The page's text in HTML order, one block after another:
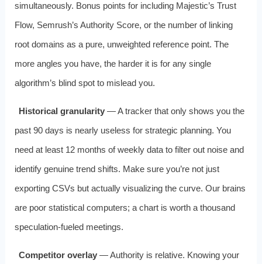
simultaneously. Bonus points for including Majestic’s Trust
Flow, Semrush’s Authority Score, or the number of linking
root domains as a pure, unweighted reference point. The
more angles you have, the harder it is for any single
algorithm’s blind spot to mislead you.
Historical granularity — A tracker that only shows you the
past 90 days is nearly useless for strategic planning. You
need at least 12 months of weekly data to filter out noise and
identify genuine trend shifts. Make sure you’re not just
exporting CSVs but actually visualizing the curve. Our brains
are poor statistical computers; a chart is worth a thousand
speculation‑fueled meetings.
Competitor overlay — Authority is relative. Knowing your